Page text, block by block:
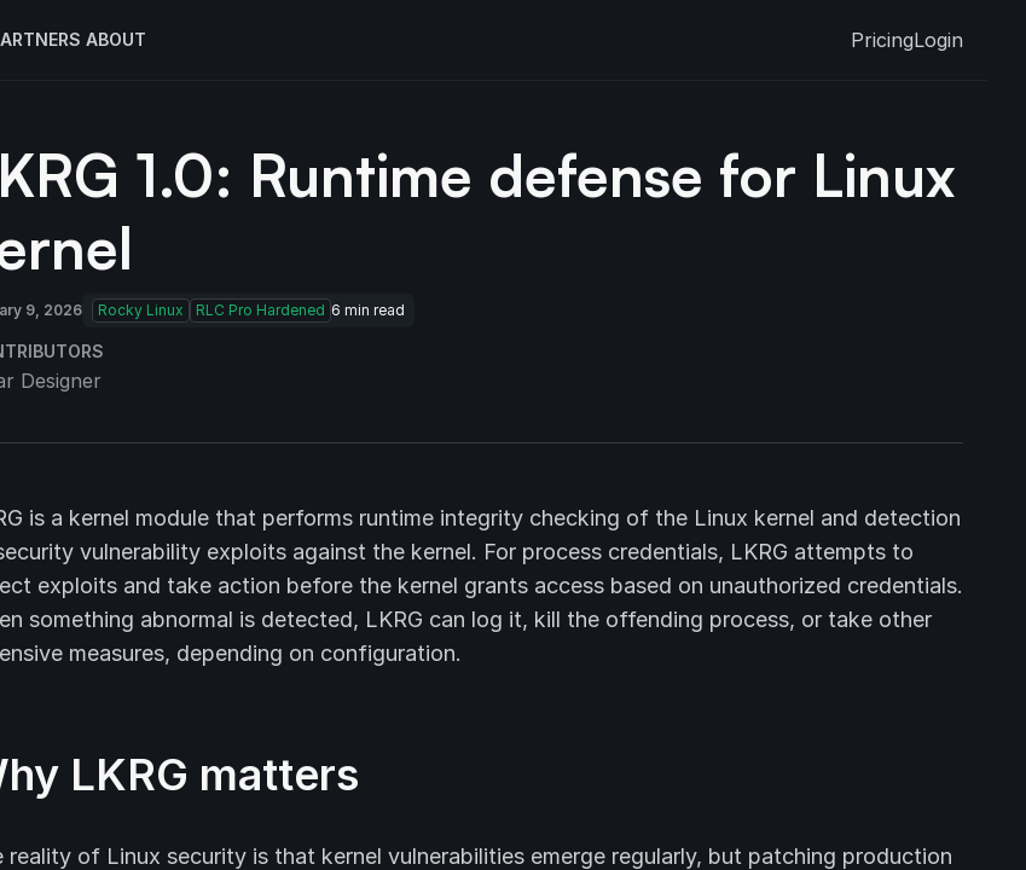
ABOUT PricingLogin
1.0: Runtime defense for Linux
9, 2026 Rocky Linux RLC Pro Hardened 6 min read
Designer
is a kernel module that performs runtime integrity checking of the Linux kernel and detection
vulnerability exploits against the kernel. For process credentials, LKRG attempts to
exploits and take action before the kernel grants access based on unauthorized credentials.
something abnormal is detected, LKRG can log it, kill the offending process, or take other
measures, depending on configuration.
LKRG matters
reality of Linux security is that kernel vulnerabilities emerge regularly, but patching production